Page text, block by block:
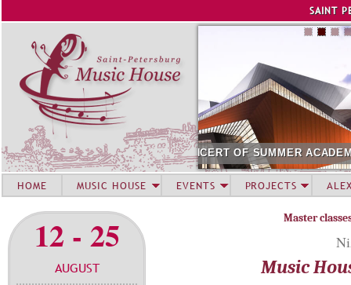
SAINT
ACADEMY STUDENTS. SIRIUS AUGUST 12. CONCERT
12 - 25
AUGUST
Master
Music
HOME MUSIC HOUSE EVENTS PROJECTS